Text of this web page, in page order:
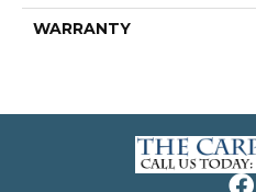
WARRANTY